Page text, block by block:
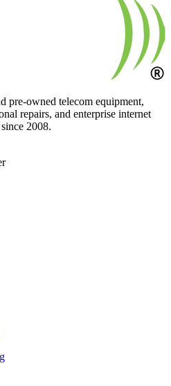
pre-owned telecom equipment,
repairs, and enterprise internet
2008.